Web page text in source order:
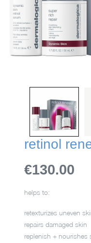
retinol
€130.00
helps to:
retexturizes uneven
repairs damaged skin
replenish + nourishes